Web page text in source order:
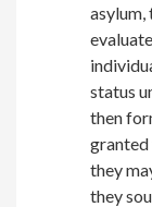
asylum,
status
then
granted
they
they